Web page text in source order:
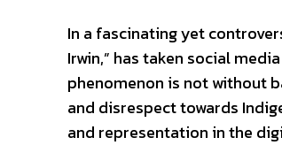
In a fascinating yet
Irwin,” has taken social
phenomenon is not without
and disrespect towards
and representation in the